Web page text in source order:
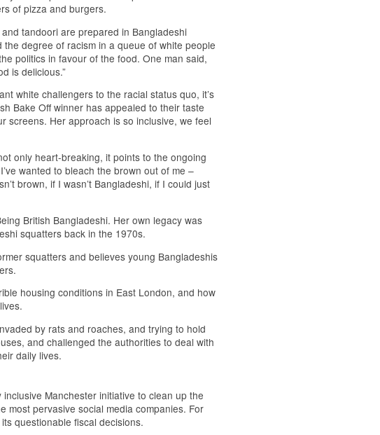
of pizza and burgers.
tandoori are prepared in Bangladeshi
degree of racism in a queue of white people
politics in favour of the food. One man said,
is delicious.”
white challengers to the racial status quo, it’s
Bake Off winner has appealed to their taste
screens. Her approach is so inclusive, we feel
only heart-breaking, it points to the ongoing
wanted to bleach the brown out of me –
brown, if I wasn’t Bangladeshi, if I could just
British Bangladeshi. Her own legacy was
squatters back in the 1970s.
squatters and believes young Bangladeshis
housing conditions in East London, and how
by rats and roaches, and trying to hold
and challenged the authorities to deal with
daily lives.
Manchester initiative to clean up the
most pervasive social media companies. For
questionable fiscal decisions.